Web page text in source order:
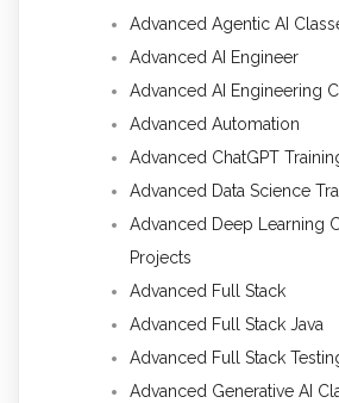
Advanced Agentic AI
Advanced AI Engineer
Advanced AI Engineering
Advanced Automation
Advanced ChatGPT
Advanced Data Science
Advanced Deep Learning
Projects
Advanced Full Stack
Advanced Full Stack Java
Advanced Full Stack
Advanced Generative AI